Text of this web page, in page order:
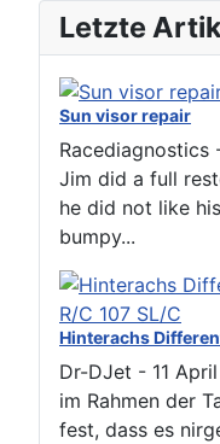
Letzte
Sun visor repair
Racediagnostics
Jim did a full
he did not like
bumpy...
Hinterachs
Dr-DJet - 11
im Rahmen der
fest, dass es